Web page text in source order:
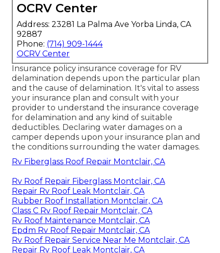
OCRV Center
Address: 23281 La Palma Ave Yorba Linda, CA
92887
Phone: (714) 909-1444
OCRV Center
Insurance policy insurance coverage for RV
delamination depends upon the particular plan
and the cause of delamination. It's vital to assess
your insurance plan and consult with your
provider to understand the insurance coverage
for delamination and any kind of suitable
deductibles. Declaring water damages on a
camper depends upon your insurance plan and
the conditions surrounding the water damages.
Rv Fiberglass Roof Repair Montclair, CA
Rv Roof Repair Fiberglass Montclair, CA
Repair Rv Roof Leak Montclair, CA
Rubber Roof Installation Montclair, CA
Class C Rv Roof Repair Montclair, CA
Rv Roof Maintenance Montclair, CA
Epdm Rv Roof Repair Montclair, CA
Rv Roof Repair Service Near Me Montclair, CA
Repair Rv Roof Leak Montclair, CA